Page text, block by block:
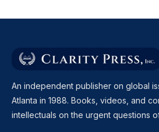
An independent publisher on global
Atlanta in 1988. Books, videos, and
intellectuals on the urgent questions